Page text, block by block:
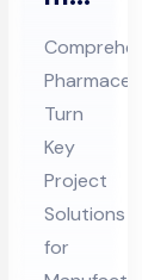
ceu
tic
al
Tur
n
Ke
y
Turn
Key
Project
Solutions
for